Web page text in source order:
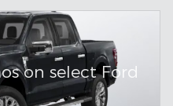
on select Ford